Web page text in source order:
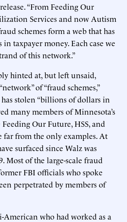
“From Feeding Our
Services and now Autism
schemes form a web that has
taxpayer money. Each case we
of this network.”
hinted at, but left unsaid,
of “fraud schemes,”
stolen “billions of dollars in
many members of Minnesota’s
Our Future, HSS, and
far from the only examples. At
surfaced since Walz was
Most of the large-scale fraud
FBI officials who spoke
perpetrated by members of
American who had worked as a